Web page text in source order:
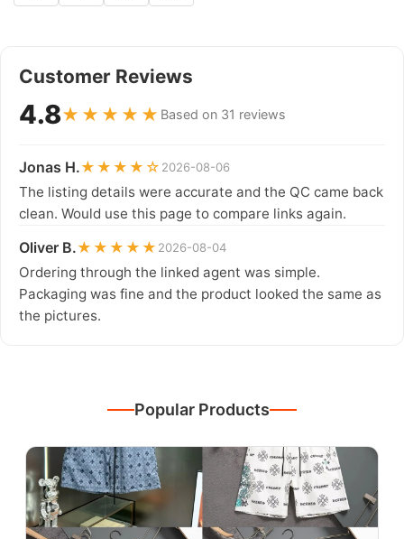
Customer Reviews
4.8★★★★★ Based on 31 reviews
Jonas H.★★★★☆ 2026-08-06
The listing details were accurate and the QC came back
clean. Would use this page to compare links again.
Oliver B.★★★★★ 2026-08-04
Ordering through the linked agent was simple.
Packaging was fine and the product looked the same as
the pictures.
Popular Products